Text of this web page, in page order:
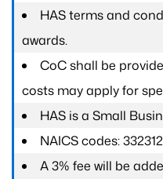
HAS terms and
awards.
CoC shall be
costs may apply for
HAS is a Small
NAICS codes:
A 3% fee will be